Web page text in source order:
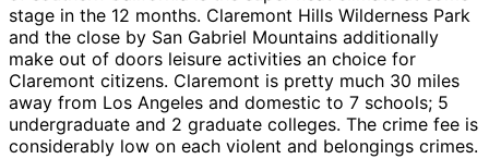
stage in the 12 months. Claremont Hills Wilderness Park
and the close by San Gabriel Mountains additionally
make out of doors leisure activities an choice for
Claremont citizens. Claremont is pretty much 30 miles
away from Los Angeles and domestic to 7 schools; 5
undergraduate and 2 graduate colleges. The crime fee is
considerably low on each violent and belongings crimes.